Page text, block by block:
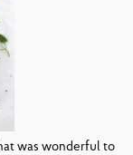
was wonderful to